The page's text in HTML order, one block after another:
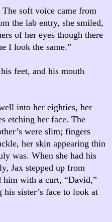
soft voice came from
the lab entry, she smiled,
of her eyes though there
I look the same.”
feet, and his mouth
into her eighties, her
etching her face. The
were slim; fingers
her skin appearing thin
was. When she had his
Jax stepped up from
him with a curt, “David,”
his sister’s face to look at